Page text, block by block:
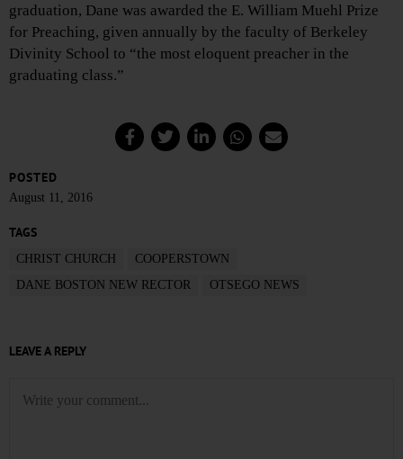
graduation, Dane was awarded the E. William Muehl Prize
for Preaching, given annually by the faculty of Berkeley
Divinity School to “the most eloquent preacher in the
graduating class.”
POSTED
August 11, 2016
TAGS
CHRIST CHURCH
COOPERSTOWN
DANE BOSTON NEW RECTOR
OTSEGO NEWS
LEAVE A REPLY